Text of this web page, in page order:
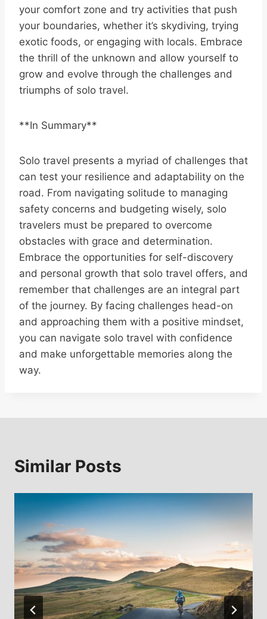
your comfort zone and try activities that push
your boundaries, whether it’s skydiving, trying
exotic foods, or engaging with locals. Embrace
the thrill of the unknown and allow yourself to
grow and evolve through the challenges and
triumphs of solo travel.
**In Summary**
Solo travel presents a myriad of challenges that
can test your resilience and adaptability on the
road. From navigating solitude to managing
safety concerns and budgeting wisely, solo
travelers must be prepared to overcome
obstacles with grace and determination.
Embrace the opportunities for self-discovery
and personal growth that solo travel offers, and
remember that challenges are an integral part
of the journey. By facing challenges head-on
and approaching them with a positive mindset,
you can navigate solo travel with confidence
and make unforgettable memories along the
way.
Similar Posts